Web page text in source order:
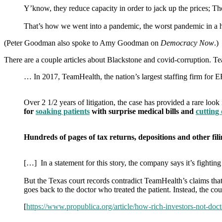
Y’know, they reduce capacity in order to jack up the prices;
That’s how we went into a pandemic, the worst pandemic in a
(Peter Goodman also spoke to Amy Goodman on Democracy Now.)
There are a couple articles about Blackstone and covid-corruption.
… In 2017, TeamHealth, the nation’s largest staffing firm for
Over 2 1/2 years of litigation, the case has provided a rare
for soaking patients with surprise medical bills and cutting
Hundreds of pages of tax returns, depositions and other
[…] In a statement for this story, the company says it’s
But the Texas court records contradict TeamHealth’s claims
goes back to the doctor who treated the patient. Instead, the
[https://www.propublica.org/article/how-rich-investors-not-